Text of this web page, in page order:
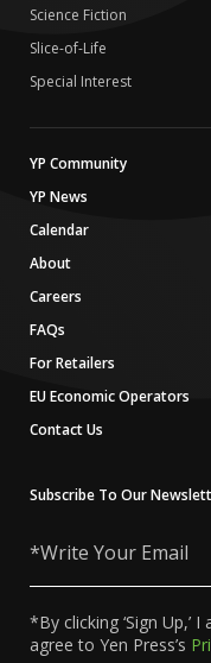
Science Fiction
Slice-of-Life
Special Interest
YP Community
YP News
Calendar
About
Careers
FAQs
For Retailers
EU Economic Operators
Contact Us
Subscribe To Our
Your
*By clicking ‘Sign Up,’
agree to Yen Press’s